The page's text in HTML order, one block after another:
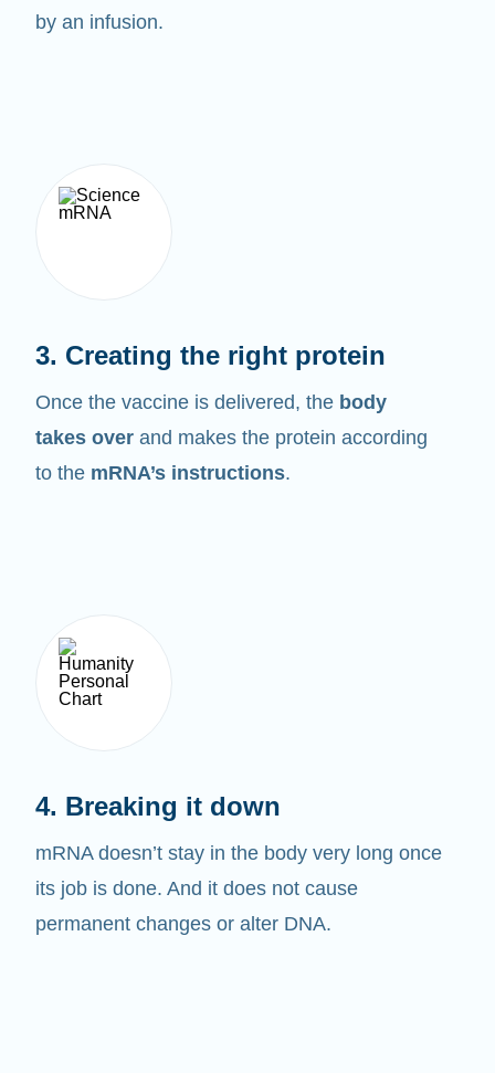
Once the vaccine is delivered, thebody
takes overand makes the protein according
to the mRNA’s instructions.
mRNA doesn’t stay in the body very long once
its job is done. And it does not cause
permanent changes or alter DNA.